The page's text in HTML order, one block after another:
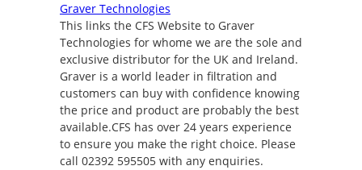
Graver Technologies
This links the CFS Website to Graver
Technologies for whome we are the sole and
exclusive distributor for the UK and Ireland.
Graver is a world leader in filtration and
customers can buy with confidence knowing
the price and product are probably the best
available.CFS has over 24 years experience
to ensure you make the right choice. Please
call 02392 595505 with any enquiries.